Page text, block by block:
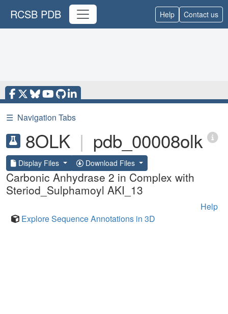
RCSB PDB Help Contact us
☰ Navigation Tabs
8OLK | pdb_00008olk
Display Files Download Files
Carbonic Anhydrase 2 in Complex with
Steriod_Sulphamoyl AKI_13
Help
Explore Sequence Annotations in 3D